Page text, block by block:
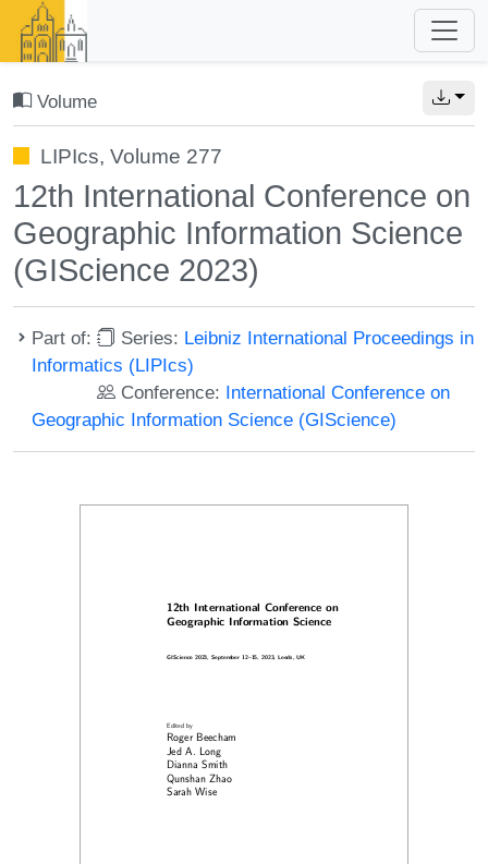
Volume
LIPIcs, Volume 277
12th International Conference on
Geographic Information Science
(GIScience 2023)
Part of: Series: Leibniz International Proceedings in
Informatics (LIPIcs)
Conference: International Conference on
Geographic Information Science (GIScience)